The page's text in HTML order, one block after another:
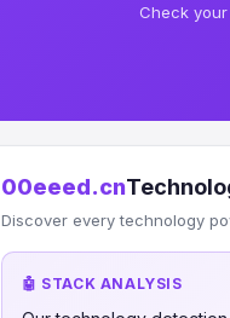
Check
00eeed.cn
Discover every technology
🤖 STACK ANALYSIS